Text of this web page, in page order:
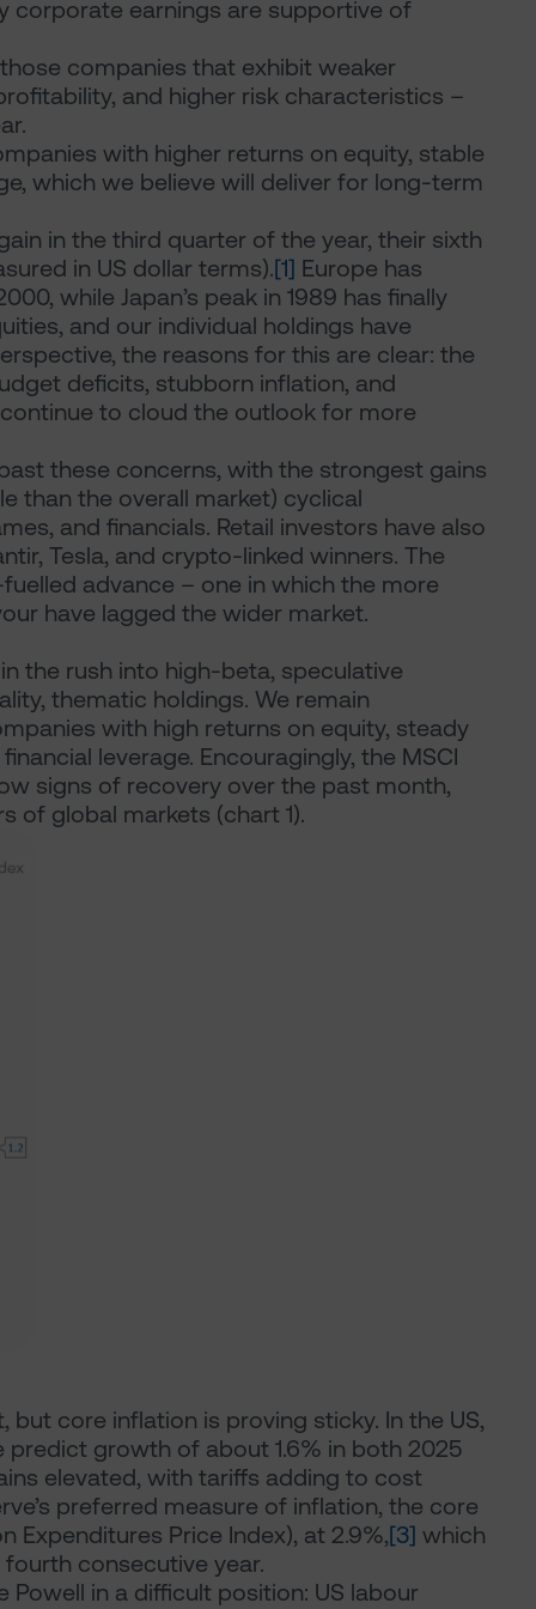
corporate earnings are supportive of
companies that exhibit weaker
and higher risk characteristics –
with higher returns on equity, stable
which we believe will deliver for long-term
in the third quarter of the year, their sixth
in US dollar terms).[1] Europe has
while Japan’s peak in 1989 has finally
and our individual holdings have
the reasons for this are clear: the
deficits, stubborn inflation, and
to cloud the outlook for more
these concerns, with the strongest gains
than the overall market) cyclical
and financials. Retail investors have also
Tesla, and crypto-linked winners. The
advance – one in which the more
have lagged the wider market.
the rush into high-beta, speculative
thematic holdings. We remain
with high returns on equity, steady
leverage. Encouragingly, the MSCI
signs of recovery over the past month,
of global markets (chart 1).
core inflation is proving sticky. In the US,
growth of about 1.6% in both 2025
elevated, with tariffs adding to cost
preferred measure of inflation, the core
Expenditures Price Index), at 2.9%,[3] which
consecutive year.
Powell in a difficult position: US labour